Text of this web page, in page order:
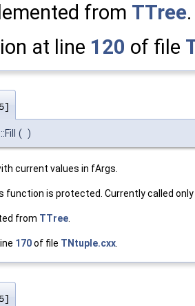
from TTree.
at line 120 of file
( )
current values in fArgs.
function is protected. Currently called
from TTree.
170of file TNtuple.cxx.